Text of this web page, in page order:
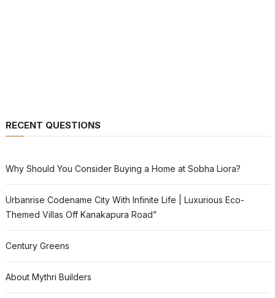
RECENT QUESTIONS
Why Should You Consider Buying a Home at Sobha Liora?
Urbanrise Codename City With Infinite Life | Luxurious Eco-
Themed Villas Off Kanakapura Road”
Century Greens
About Mythri Builders